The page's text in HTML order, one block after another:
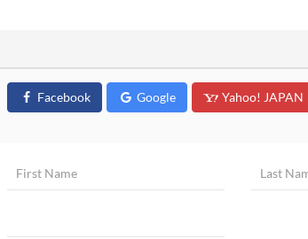
Facebook Google Yahoo! JAPAN